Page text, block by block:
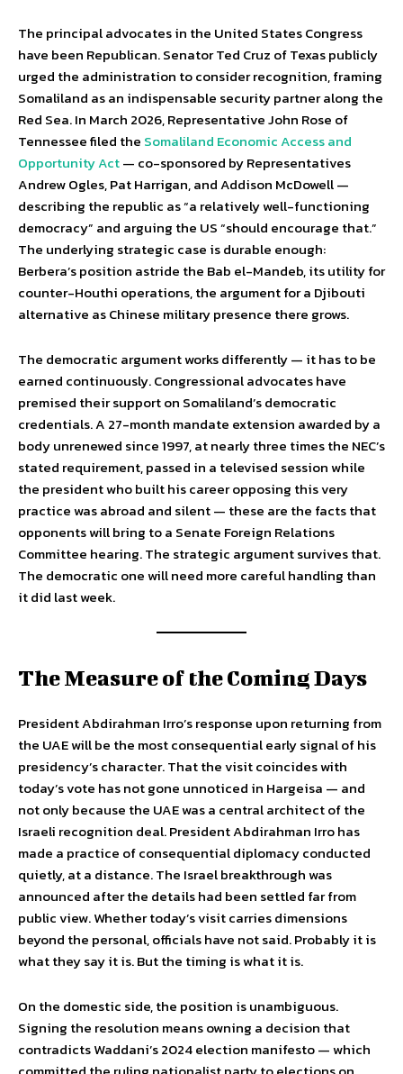
The principal advocates in the United States Congress
have been Republican. Senator Ted Cruz of Texas publicly
urged the administration to consider recognition, framing
Somaliland as an indispensable security partner along the
Red Sea. In March 2026, Representative John Rose of
Tennessee filed the Somaliland Economic Access and
Opportunity Act— co-sponsored by Representatives
Andrew Ogles, Pat Harrigan, and Addison McDowell —
describing the republic as “a relatively well-functioning
democracy” and arguing the US “should encourage that.”
The underlying strategic case is durable enough:
Berbera’s position astride the Bab el-Mandeb, its utility for
counter-Houthi operations, the argument for a Djibouti
alternative as Chinese military presence there grows.
The democratic argument works differently — it has to be
earned continuously. Congressional advocates have
premised their support on Somaliland’s democratic
credentials. A 27-month mandate extension awarded by a
body unrenewed since 1997, at nearly three times the NEC’s
stated requirement, passed in a televised session while
the president who built his career opposing this very
practice was abroad and silent — these are the facts that
opponents will bring to a Senate Foreign Relations
Committee hearing. The strategic argument survives that.
The democratic one will need more careful handling than
it did last week.
The Measure of the Coming Days
President Abdirahman Irro’s response upon returning from
the UAE will be the most consequential early signal of his
presidency’s character. That the visit coincides with
today’s vote has not gone unnoticed in Hargeisa — and
not only because the UAE was a central architect of the
Israeli recognition deal. President Abdirahman Irro has
made a practice of consequential diplomacy conducted
quietly, at a distance. The Israel breakthrough was
announced after the details had been settled far from
public view. Whether today’s visit carries dimensions
beyond the personal, officials have not said. Probably it is
what they say it is. But the timing is what it is.
On the domestic side, the position is unambiguous.
Signing the resolution means owning a decision that
contradicts Waddani’s 2024 election manifesto — which